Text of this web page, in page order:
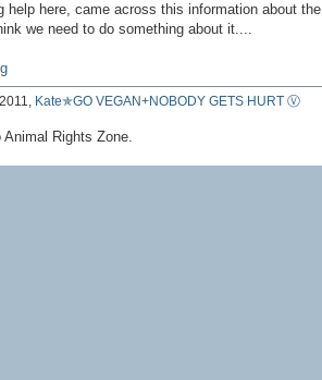
help here, came across this information about the
we need to do something about it....
Kate✯GO VEGAN+NOBODY GETS HURT Ⓥ
Rights Zone.